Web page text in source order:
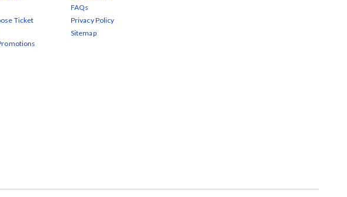
Ticket
FAQs
Privacy Policy
Sitemap